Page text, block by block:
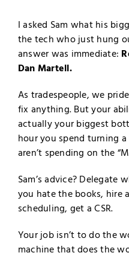
I asked Sam what his
the tech who just hung
answer was immediate:
Dan Martell.
As tradespeople, we
fix anything. But your
actually your biggest
hour you spend turning
aren’t spending on the
Sam’s advice? Delegate
you hate the books, hire
scheduling, get a CSR.
Your job isn’t to do the
machine that does the